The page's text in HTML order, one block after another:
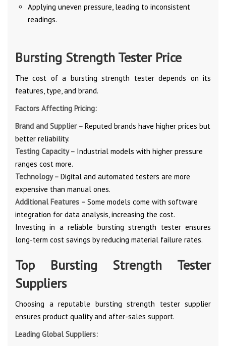
Applying uneven pressure, leading to inconsistent
readings.
Bursting Strength Tester Price
The cost of a bursting strength tester depends on its
features, type, and brand.
Factors Affecting Pricing:
Brand and Supplier – Reputed brands have higher prices but
better reliability.
Testing Capacity – Industrial models with higher pressure
ranges cost more.
Technology – Digital and automated testers are more
expensive than manual ones.
Additional Features – Some models come with software
integration for data analysis, increasing the cost.
Investing in a reliable bursting strength tester ensures
long-term cost savings by reducing material failure rates.
Top Bursting Strength Tester
Suppliers
Choosing a reputable bursting strength tester supplier
ensures product quality and after-sales support.
Leading Global Suppliers: